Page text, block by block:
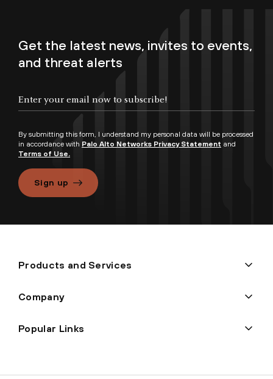
Get the latest news, invites to events,
and threat alerts
By submitting this form, I understand my personal data will be processed
in accordance with Palo Alto Networks Privacy Statement and
Terms of Use.
Sign up
Products and Services
Company
Popular Links